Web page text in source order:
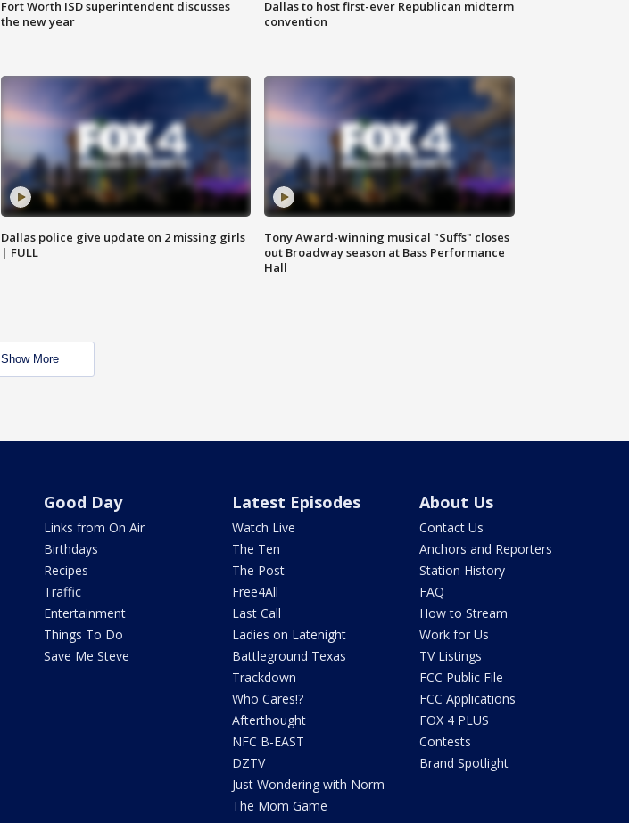
Fort Worth ISD superintendent discusses
the new year
Dallas to host first-ever Republican midterm
convention
Dallas police give update on 2 missing girls
| FULL
Tony Award-winning musical "Suffs" closes
out Broadway season at Bass Performance
Hall
Show More
Good Day
Links from On Air
Birthdays
Recipes
Traffic
Entertainment
Things To Do
Save Me Steve
Latest Episodes
Watch Live
The Ten
The Post
Free4All
Last Call
Ladies on Latenight
Battleground Texas
Trackdown
Who Cares!?
Afterthought
NFC B-EAST
DZTV
Just Wondering with Norm
The Mom Game
About Us
Contact Us
Anchors and Reporters
Station History
FAQ
How to Stream
Work for Us
TV Listings
FCC Public File
FCC Applications
FOX 4 PLUS
Contests
Brand Spotlight